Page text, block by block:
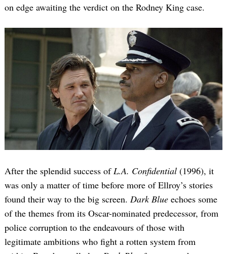
on edge awaiting the verdict on the Rodney King case.
After the splendid success of L.A. Confidential (1996), it
was only a matter of time before more of Ellroy’s stories
found their way to the big screen. Dark Blue echoes some
of the themes from its Oscar-nominated predecessor, from
police corruption to the endeavours of those with
legitimate ambitions who fight a rotten system from